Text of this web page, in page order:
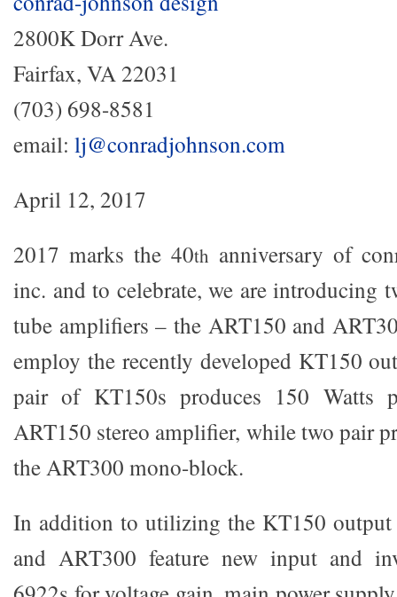
2800K Dorr Ave.
Fairfax, VA 22031
(703) 698-8581
email: lj@conradjohnson.com
April 12, 2017
2017 marks the 40th anniversary of
inc. and to celebrate, we are introducing
tube amplifiers – the ART150 and
employ the recently developed KT150
pair of KT150s produces 150 Watts
ART150 stereo amplifier, while two pair
the ART300 mono-block.
In addition to utilizing the KT150 output
and ART300 feature new input and